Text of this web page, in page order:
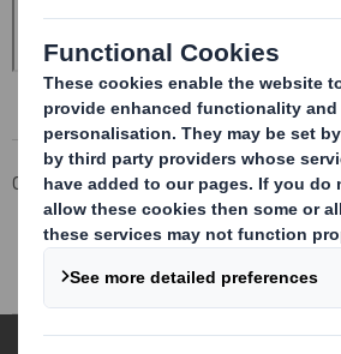
Corporate Investors
Investor
RNS Statements Archive
Form 8.5 (EPT/RI)-Smith (DS) plc